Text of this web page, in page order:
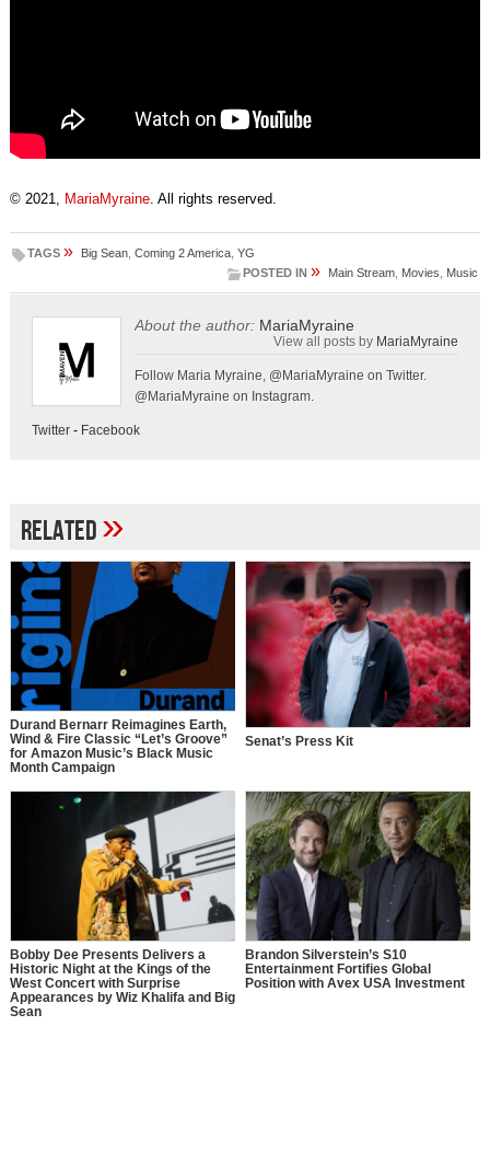
© 2021, MariaMyraine. All rights reserved.
TAGS » Big Sean, Coming 2 America, YG
POSTED IN » Main Stream, Movies, Music
About the author: MariaMyraine
View all posts by MariaMyraine
Follow Maria Myraine, @MariaMyraine on Twitter.
@MariaMyraine on Instagram.
Twitter- Facebook
Related»
Durand Bernarr Reimagines Earth,
Wind & Fire Classic “Let’s Groove”
for Amazon Music’s Black Music
Month Campaign
Senat’s Press Kit
Bobby Dee Presents Delivers a
Historic Night at the Kings of the
West Concert with Surprise
Appearances by Wiz Khalifa and Big
Sean
Brandon Silverstein’s S10
Entertainment Fortifies Global
Position with Avex USA Investment